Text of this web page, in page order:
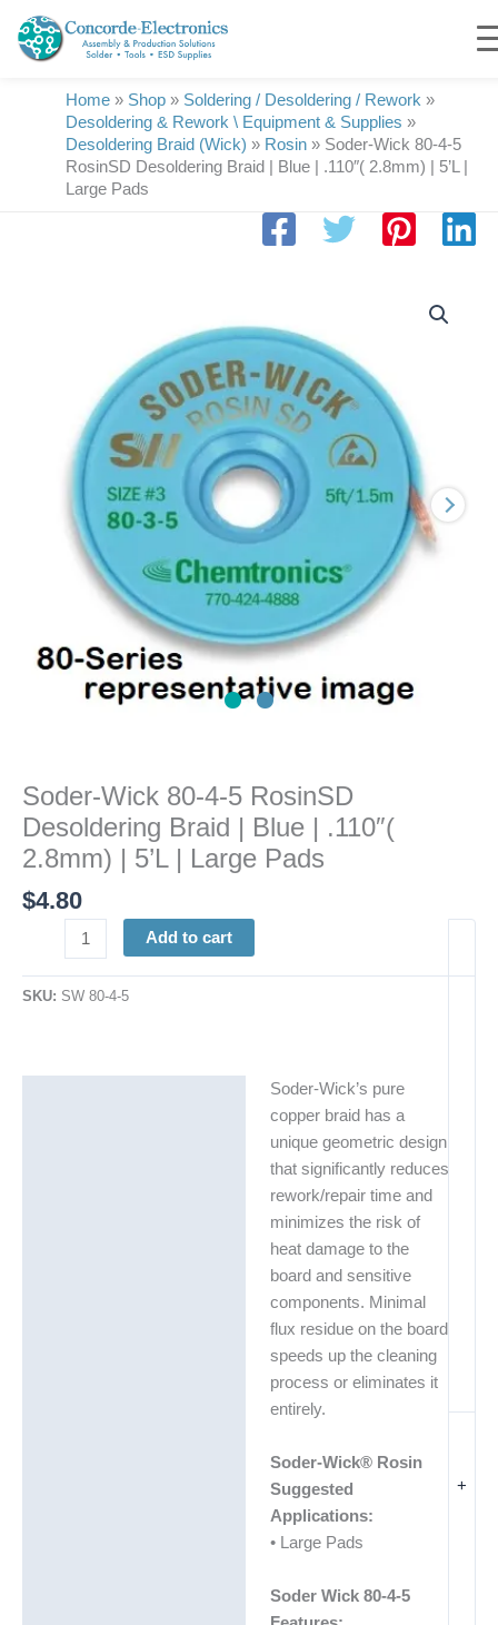
content
Home » Shop » Soldering / Desoldering / Rework »
Desoldering & Rework \ Equipment & Supplies »
Desoldering Braid (Wick) » Rosin » Soder-Wick 80-4-5
RosinSD Desoldering Braid | Blue | .110″( 2.8mm) | 5’L |
Large Pads
Soder-Wick 80-4-5 RosinSD
Desoldering Braid | Blue | .110″(
2.8mm) | 5’L | Large Pads
$4.80
RosinSD
Desoldering
quantity
+
Add to cart
SKU: SW 80-4-5
Soder-Wick’s pure
copper braid has a
unique geometric design
that significantly reduces
rework/repair time and
minimizes the risk of
heat damage to the
board and sensitive
components. Minimal
flux residue on the board
speeds up the cleaning
process or eliminates it
entirely.
Soder-Wick® Rosin
Suggested
Applications:
• Large Pads
Soder Wick 80-4-5